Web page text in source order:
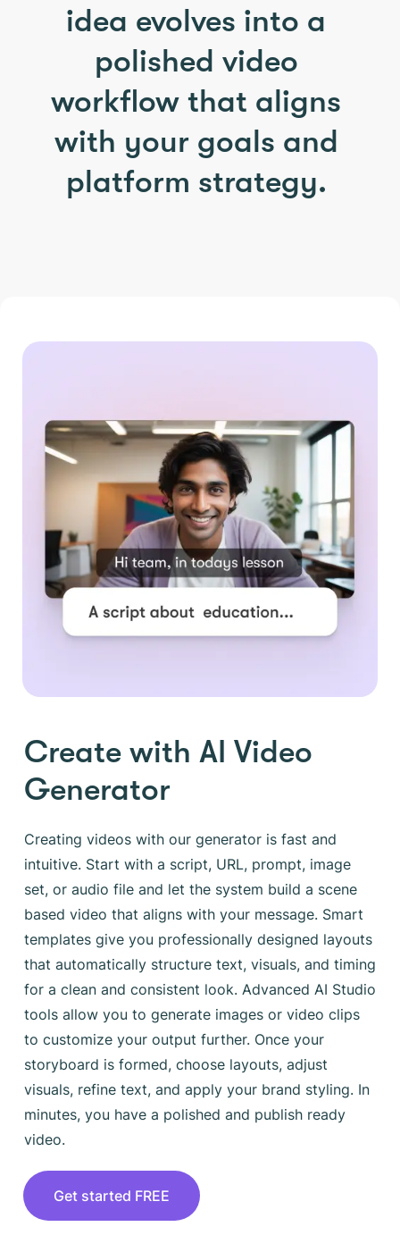
idea evolves into a
polished video
workflow that aligns
with your goals and
platform strategy.
Create with AI Video
Generator
Creating videos with our generator is fast and
intuitive. Start with a script, URL, prompt, image
set, or audio file and let the system build a scene
based video that aligns with your message. Smart
templates give you professionally designed layouts
that automatically structure text, visuals, and timing
for a clean and consistent look. Advanced AI Studio
tools allow you to generate images or video clips
to customize your output further. Once your
storyboard is formed, choose layouts, adjust
visuals, refine text, and apply your brand styling. In
minutes, you have a polished and publish ready
video.
Get started FREE